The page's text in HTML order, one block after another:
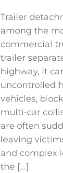
Trailer
among the
commercial
trailer
highway, it
uncontrolled
vehicles,
multi-car
are often
leaving
and complex
the […]